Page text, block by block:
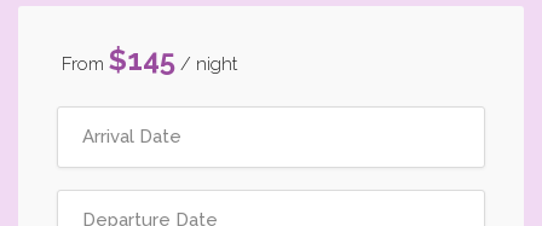
From $145 / night